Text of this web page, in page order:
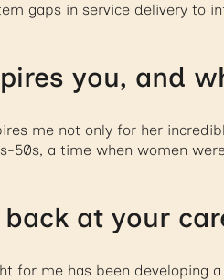
gaps in service delivery to
you, and
me not only for her
50s, a time when women
at your
for me has been developing